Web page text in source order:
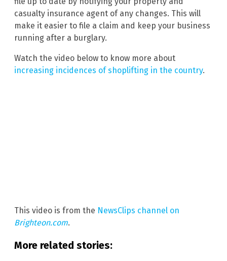
casualty insurance agent of any changes. This will
make it easier to file a claim and keep your business
running after a burglary.
Watch the video below to know more about
increasing incidences of shoplifting in the country.
This video is from the NewsClips channel on
Brighteon.com.
More related stories: